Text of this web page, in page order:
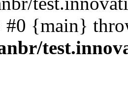
#0 {main}